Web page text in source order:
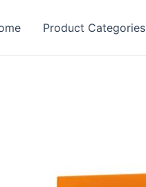
Product Categories